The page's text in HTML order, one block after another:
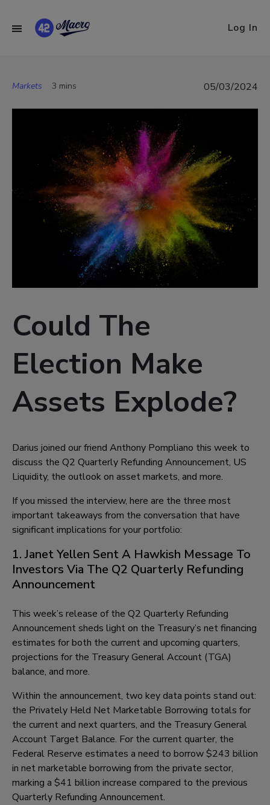
Log In
Markets 3 mins 05/03/2024
Could The
Election Make
Assets Explode?
Darius joined our friend Anthony Pompliano this week to
discuss the Q2 Quarterly Refunding Announcement, US
Liquidity, the outlook on asset markets, and more.
If you missed the interview, here are the three most
important takeaways from the conversation that have
significant implications for your portfolio:
1. Janet Yellen Sent A Hawkish Message To
Investors Via The Q2 Quarterly Refunding
Announcement
This week’s release of the Q2 Quarterly Refunding
Announcement sheds light on the Treasury’s net financing
estimates for both the current and upcoming quarters,
projections for the Treasury General Account (TGA)
balance, and more.
Within the announcement, two key data points stand out:
the Privately Held Net Marketable Borrowing totals for
the current and next quarters, and the Treasury General
Account Target Balance. For the current quarter, the
Federal Reserve estimates a need to borrow $243 billion
in net marketable borrowing from the private sector,
marking a $41 billion increase compared to the previous
Quarterly Refunding Announcement.